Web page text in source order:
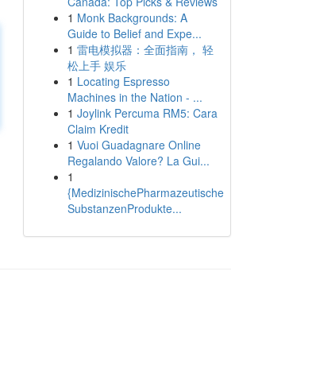
1 Monk Backgrounds: A
Guide to Belief and Expe...
1 雷电模拟器：全面指南， 轻
松上手 娱乐
1 Locating Espresso
Machines in the Nation - ...
1 Joylink Percuma RM5: Cara
Claim Kredit
1 Vuoi Guadagnare Online
Regalando Valore? La Gui...
1
{MedizinischePharmazeutische
SubstanzenProdukte...